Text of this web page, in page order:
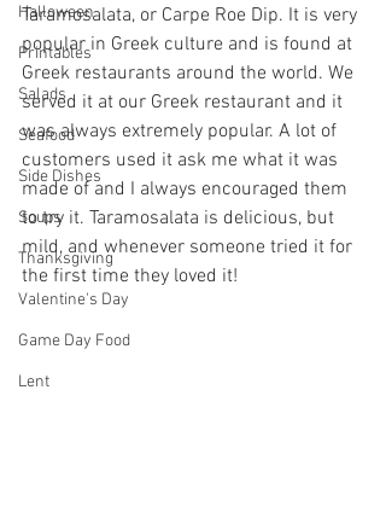
Halloween
Printables
Salads
Seafood
Side Dishes
Soups
Thanksgiving
Valentine's Day
Game Day Food
Lent
Taramosalata, or Carpe Roe Dip. It is very
popular in Greek culture and is found at
Greek restaurants around the world. We
served it at our Greek restaurant and it
was always extremely popular. A lot of
customers used it ask me what it was
made of and I always encouraged them
to try it. Taramosalata is delicious, but
mild, and whenever someone tried it for
the first time they loved it!